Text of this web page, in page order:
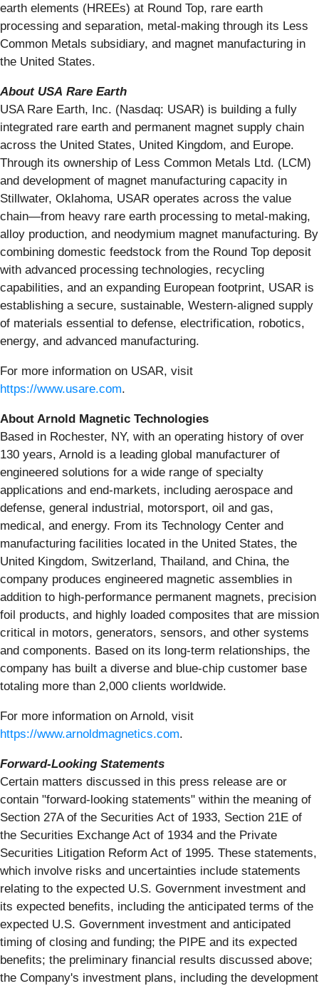
earth elements (HREEs) at Round Top, rare earth
processing and separation, metal-making through its Less
Common Metals subsidiary, and magnet manufacturing in
the United States.
About USA Rare Earth
USA Rare Earth, Inc. (Nasdaq: USAR) is building a fully
integrated rare earth and permanent magnet supply chain
across the United States, United Kingdom, and Europe.
Through its ownership of Less Common Metals Ltd. (LCM)
and development of magnet manufacturing capacity in
Stillwater, Oklahoma, USAR operates across the value
chain—from heavy rare earth processing to metal-making,
alloy production, and neodymium magnet manufacturing. By
combining domestic feedstock from the Round Top deposit
with advanced processing technologies, recycling
capabilities, and an expanding European footprint, USAR is
establishing a secure, sustainable, Western-aligned supply
of materials essential to defense, electrification, robotics,
energy, and advanced manufacturing.
For more information on USAR, visit
https://www.usare.com.
About Arnold Magnetic Technologies
Based in Rochester, NY, with an operating history of over
130 years, Arnold is a leading global manufacturer of
engineered solutions for a wide range of specialty
applications and end-markets, including aerospace and
defense, general industrial, motorsport, oil and gas,
medical, and energy. From its Technology Center and
manufacturing facilities located in the United States, the
United Kingdom, Switzerland, Thailand, and China, the
company produces engineered magnetic assemblies in
addition to high-performance permanent magnets, precision
foil products, and highly loaded composites that are mission
critical in motors, generators, sensors, and other systems
and components. Based on its long-term relationships, the
company has built a diverse and blue-chip customer base
totaling more than 2,000 clients worldwide.
For more information on Arnold, visit
https://www.arnoldmagnetics.com.
Forward-Looking Statements
Certain matters discussed in this press release are or
contain "forward-looking statements" within the meaning of
Section 27A of the Securities Act of 1933, Section 21E of
the Securities Exchange Act of 1934 and the Private
Securities Litigation Reform Act of 1995. These statements,
which involve risks and uncertainties include statements
relating to the expected U.S. Government investment and
its expected benefits, including the anticipated terms of the
expected U.S. Government investment and anticipated
timing of closing and funding; the PIPE and its expected
benefits; the preliminary financial results discussed above;
the Company's investment plans, including the development